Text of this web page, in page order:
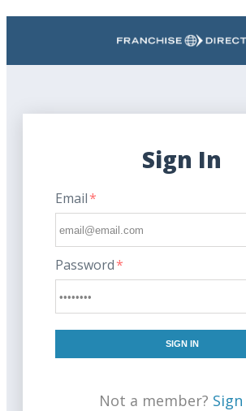
Search
Sign In
Email*
Password*
SIGN IN
Not a member?